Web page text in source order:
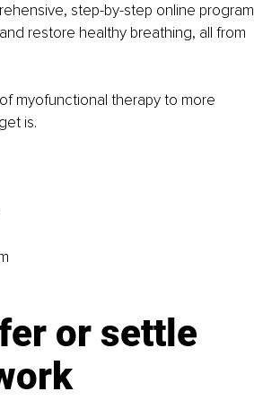
step-by-step online program
restore healthy breathing, all from
myofunctional therapy to more
is.
or settle